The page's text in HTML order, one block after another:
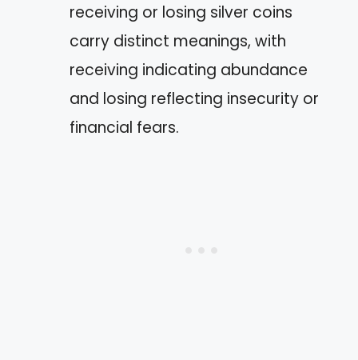
receiving or losing silver coins
carry distinct meanings, with
receiving indicating abundance
and losing reflecting insecurity or
financial fears.